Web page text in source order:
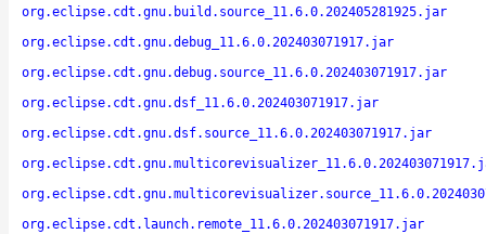
org.eclipse.cdt.gnu.build.source_11.6.0.202405281925.jar
org.eclipse.cdt.gnu.debug_11.6.0.202403071917.jar
org.eclipse.cdt.gnu.debug.source_11.6.0.202403071917.jar
org.eclipse.cdt.gnu.dsf_11.6.0.202403071917.jar
org.eclipse.cdt.gnu.dsf.source_11.6.0.202403071917.jar
org.eclipse.cdt.launch.remote_11.6.0.202403071917.jar